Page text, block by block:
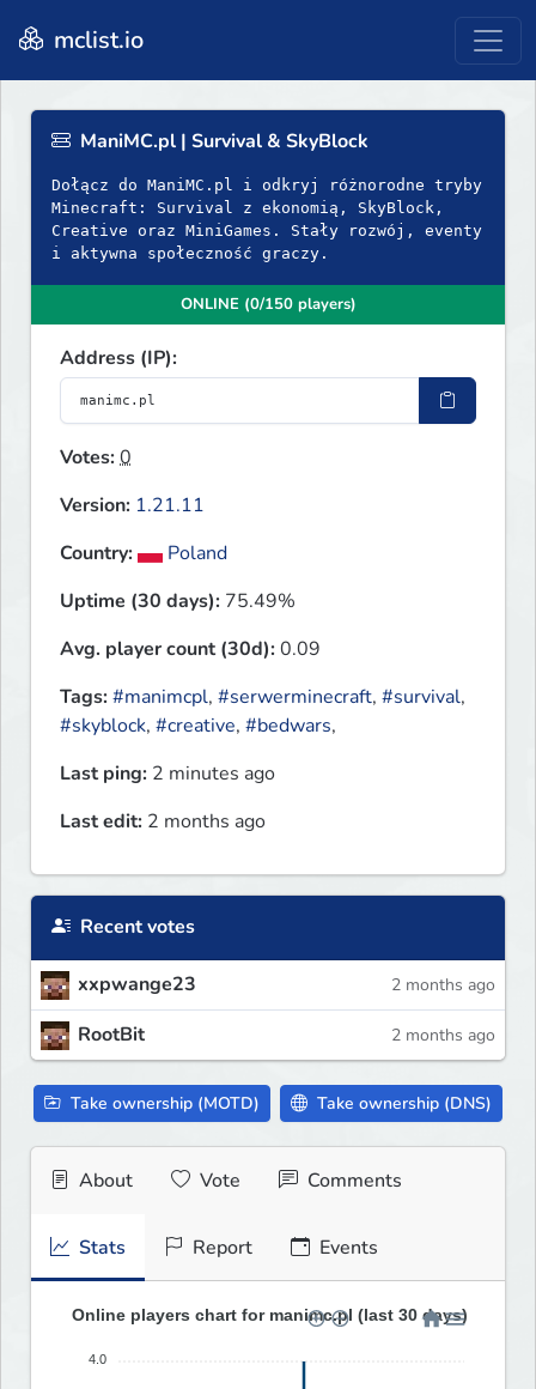
mclist.io
ManiMC.pl | Survival & SkyBlock
Dołącz do ManiMC.pl i odkryj różnorodne tryby
Minecraft: Survival z ekonomią, SkyBlock,
Creative oraz MiniGames. Stały rozwój, eventy
i aktywna społeczność graczy.
ONLINE (0/150 players)
Address (IP):
Votes:0
Version: 1.21.11
Country:
Poland
Uptime (30 days): 75.49%
Avg. player count (30d):0.09
Tags:#manimcpl, #serwerminecraft, #survival,
#skyblock, #creative, #bedwars,
Last ping: 2 minutes ago
Last edit: 2 months ago
Recent votes
xxpwange23 2 months ago
RootBit 2 months ago
Take ownership (MOTD) Take ownership (DNS)
About Vote Comments
Stats Report Events
Online players chart for manimc.pl (last 30 days)
4.0